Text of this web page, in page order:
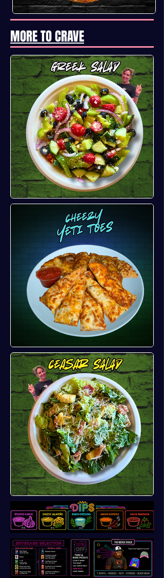
MORE TO CRAVE